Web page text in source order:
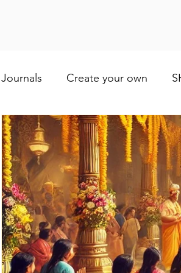
Journals Create your own
Lod VISHNU Shree Ganesh
Maa Durga Religious and
Worship of Maa Brahmacharini